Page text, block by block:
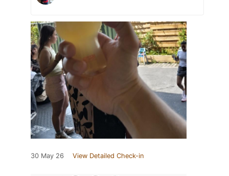
30 May 26 View Detailed Check-in